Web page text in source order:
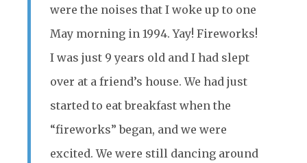
were the noises that I woke up to one
May morning in 1994. Yay! Fireworks!
I was just 9 years old and I had slept
over at a friend’s house. We had just
started to eat breakfast when the
“fireworks” began, and we were
excited. We were still dancing around